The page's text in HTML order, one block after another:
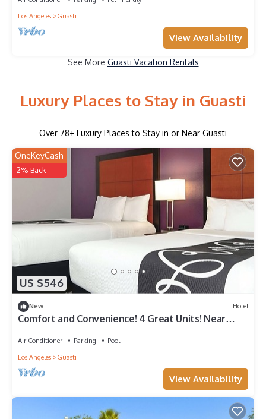
Los Angeles
Guasti
View Availability
See More Guasti Vacation Rentals
Luxury Places to Stay in Guasti
Over 78+ Luxury Places to Stay in or Near Guasti
US $546
OneKeyCash
2% Back
New Hotel
Comfort and Convenience! 4 Great Units! Near
Air Conditioner Parking
Pool
Los Angeles
Guasti
View Availability